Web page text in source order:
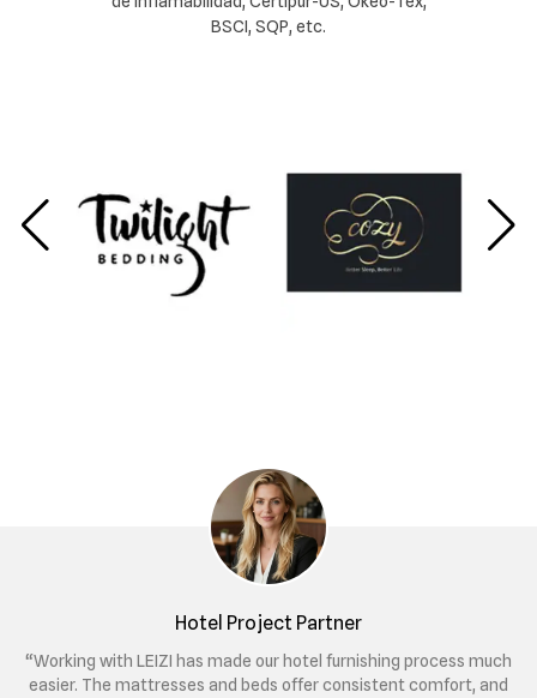
Hotel Project Partner
“Working with LEIZI has made our hotel furnishing process much
easier. The mattresses and beds offer consistent comfort, and